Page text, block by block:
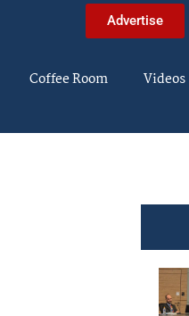
Advertise
Coffee Room Videos